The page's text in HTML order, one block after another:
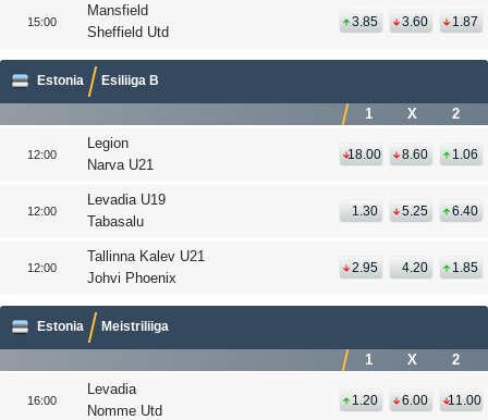
15:00
Mansfield
Sheffield Utd
3.85 3.60 1.87
Estonia Esiliiga B
1 X 2
12:00
Legion
Narva U21
18.00 8.60 1.06
12:00
Levadia U19
Tabasalu
1.30 5.25 6.40
12:00
Tallinna Kalev U21
Johvi Phoenix
2.95 4.20 1.85
Estonia Meistriliiga
1 X 2
16:00
Levadia
Nomme Utd
1.20 6.00 11.00